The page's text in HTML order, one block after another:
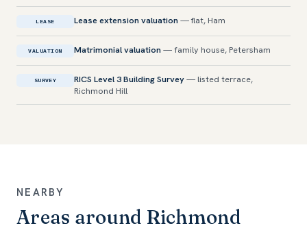
LEASE Lease extension valuation — flat, Ham
VALUATION Matrimonial valuation — family house, Petersham
SURVEY RICS Level 3 Building Survey— listed terrace,
Richmond Hill
NEARBY
Areas around Richmond